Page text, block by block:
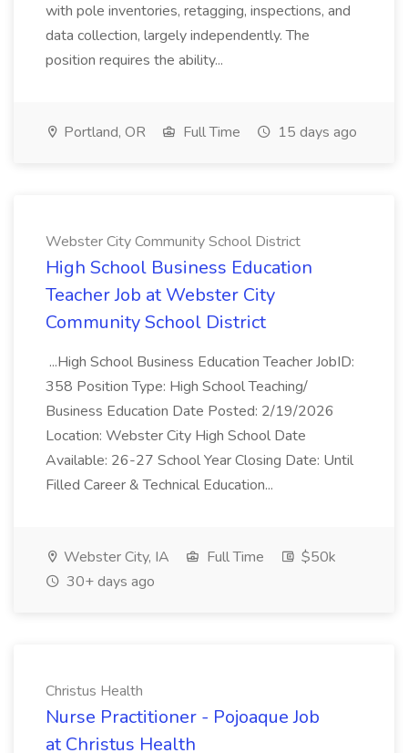
with pole inventories, retagging, inspections, and
data collection, largely independently. The
position requires the ability...
Portland, OR Full Time 15 days ago
Webster City Community School District
High School Business Education
Teacher Job at Webster City
Community School District
...High School Business Education Teacher JobID:
358 Position Type: High School Teaching/
Business Education Date Posted: 2/19/2026
Location: Webster City High School Date
Available: 26-27 School Year Closing Date: Until
Filled Career & Technical Education...
Webster City, IA Full Time
$50k
30+ days ago
Christus Health
Nurse Practitioner - Pojoaque Job
at Christus Health